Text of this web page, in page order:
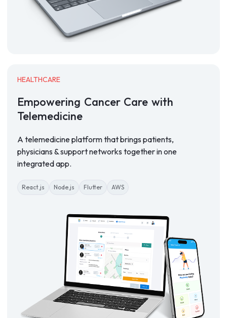
HEALTHCARE
Empowering Cancer Care with
Telemedicine
A telemedicine platform that brings patients,
physicians & support networks together in one
integrated app.
React.js Node.js Flutter AWS